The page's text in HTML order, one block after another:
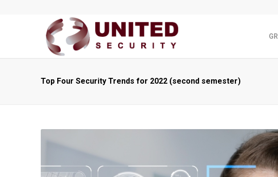
GR
Top Four Security Trends for 2022 (second semester)